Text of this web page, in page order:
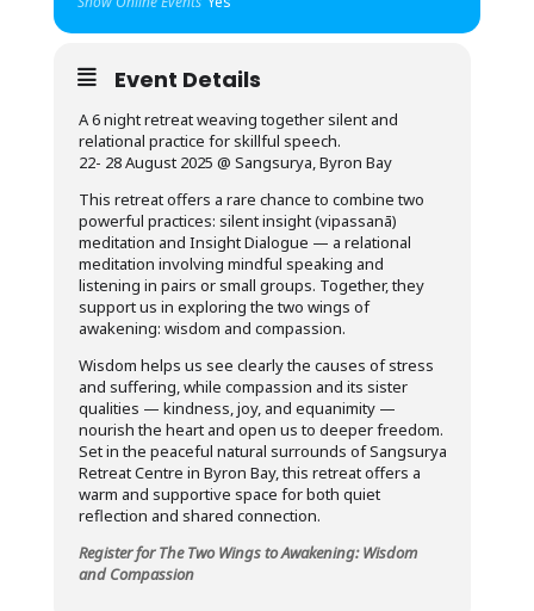
Event Details
A 6 night retreat weaving together silent and
relational practice for skillful speech.
22- 28 August 2025 @ Sangsurya, Byron Bay
This retreat offers a rare chance to combine two
powerful practices: silent insight (vipassanā)
meditation and Insight Dialogue — a relational
meditation involving mindful speaking and
listening in pairs or small groups. Together, they
support us in exploring the two wings of
awakening: wisdom and compassion.
Wisdom helps us see clearly the causes of stress
and suffering, while compassion and its sister
qualities — kindness, joy, and equanimity —
nourish the heart and open us to deeper freedom.
Set in the peaceful natural surrounds of Sangsurya
Retreat Centre in Byron Bay, this retreat offers a
warm and supportive space for both quiet
reflection and shared connection.
Register for The Two Wings to Awakening: Wisdom
and Compassion